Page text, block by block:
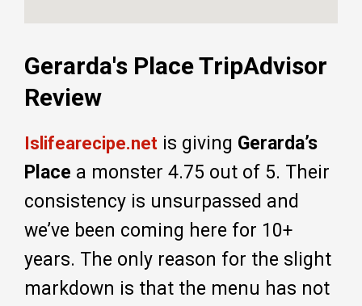
Gerarda's Place TripAdvisor
Review
Islifearecipe.net is giving Gerarda’s
Place a monster 4.75 out of 5. Their
consistency is unsurpassed and
we’ve been coming here for 10+
years. The only reason for the slight
markdown is that the menu has not